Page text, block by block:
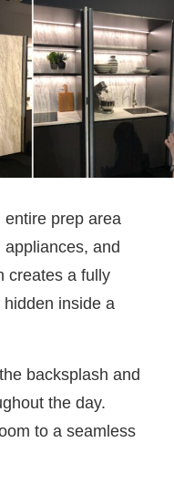
prep area
and
creates a fully
inside a
backsplash and
the day.
to a seamless